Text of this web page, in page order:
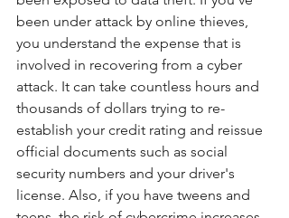
been under attack by online thieves,
you understand the expense that is
involved in recovering from a cyber
attack. It can take countless hours and
thousands of dollars trying to re-
establish your credit rating and reissue
official documents such as social
security numbers and your driver's
license. Also, if you have tweens and